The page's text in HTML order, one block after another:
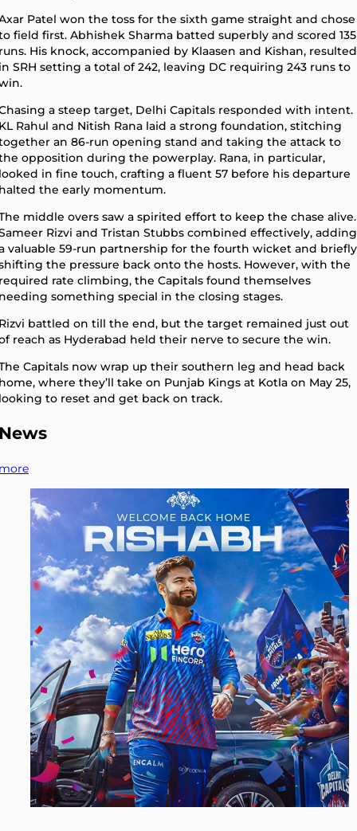
Patel won the toss for the sixth game straight and chose
field first. Abhishek Sharma batted superbly and scored 135
His knock, accompanied by Klaasen and Kishan, resulted
SRH setting a total of 242, leaving DC requiring 243 runs to
a steep target, Delhi Capitals responded with intent.
Rahul and Nitish Rana laid a strong foundation, stitching
an 86-run opening stand and taking the attack to
opposition during the powerplay. Rana, in particular,
in fine touch, crafting a fluent 57 before his departure
the early momentum.
middle overs saw a spirited effort to keep the chase alive.
Rizvi and Tristan Stubbs combined effectively, adding
valuable 59-run partnership for the fourth wicket and briefly
the pressure back onto the hosts. However, with the
rate climbing, the Capitals found themselves
something special in the closing stages.
battled on till the end, but the target remained just out
reach as Hyderabad held their nerve to secure the win.
Capitals now wrap up their southern leg and head back
where they’ll take on Punjab Kings at Kotla on May 25,
to reset and get back on track.